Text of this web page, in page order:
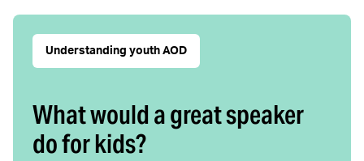
Understanding youth AOD
What would a great speaker
do for kids?